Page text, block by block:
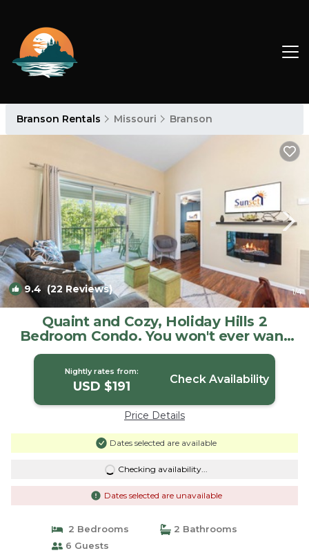
Branson Rentals Missouri Branson
9.4(22 Reviews) 1/4
Quaint and Cozy, Holiday Hills 2
Bedroom Condo. You won't ever want
to leave! | Condo in Branson
Nightly rates from:
USD $191 Check Availability
Price Details
Dates selected are available
Checking availability...
Dates selected are unavailable
2 Bedrooms
2 Bathrooms
6 Guests